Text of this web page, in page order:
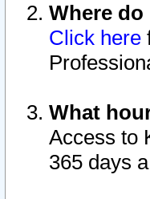
Where
Click here
What
Access to
365 days